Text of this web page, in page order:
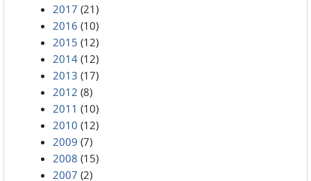
2017 (21)
2016 (10)
2015 (12)
2014 (12)
2013 (17)
2012 (8)
2011 (10)
2010 (12)
2009 (7)
2008 (15)
2007 (2)